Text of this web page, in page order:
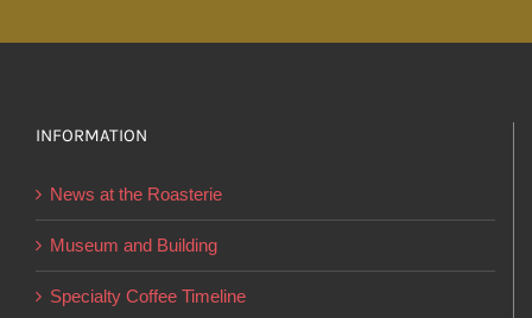
be
chosen
on
the
INFORMATION
News at the Roasterie
Museum and Building
Specialty Coffee Timeline